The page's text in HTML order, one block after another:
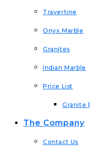
Travertine
Onyx Marble
Granites
Indian Marble
Price List
Granite
The Company
Contact Us